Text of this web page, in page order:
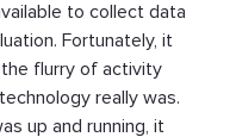
to collect data
Fortunately, it
flurry of activity
really was.
up and running, it